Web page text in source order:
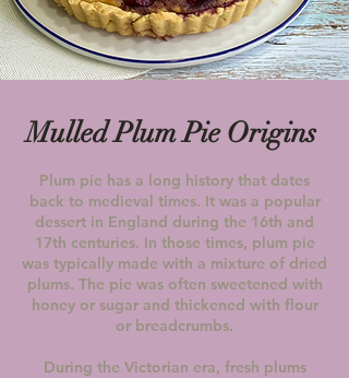
Mulled Plum Pie Origins
Plum pie has a long history that dates
back to medieval times. It was a popular
dessert in England during the 16th and
17th centuries. In those times, plum pie
was typically made with a mixture of dried
plums. The pie was often sweetened with
honey or sugar and thickened with flour
or breadcrumbs.
During the Victorian era, fresh plums